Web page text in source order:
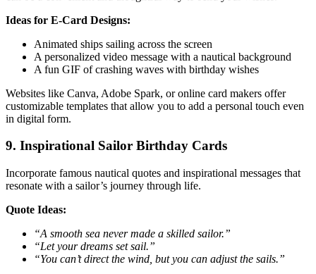
Ideas for E-Card Designs:
Animated ships sailing across the screen
A personalized video message with a nautical background
A fun GIF of crashing waves with birthday wishes
Websites like Canva, Adobe Spark, or online card makers offer
customizable templates that allow you to add a personal touch even
in digital form.
9. Inspirational Sailor Birthday Cards
Incorporate famous nautical quotes and inspirational messages that
resonate with a sailor’s journey through life.
Quote Ideas:
“A smooth sea never made a skilled sailor.”
“Let your dreams set sail.”
“You can’t direct the wind, but you can adjust the sails.”